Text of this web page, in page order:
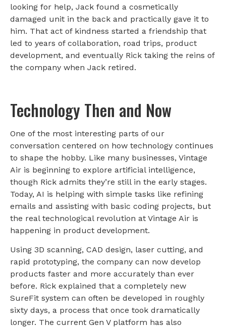
looking for help, Jack found a cosmetically
damaged unit in the back and practically gave it to
him. That act of kindness started a friendship that
led to years of collaboration, road trips, product
development, and eventually Rick taking the reins of
the company when Jack retired.
Technology Then and Now
One of the most interesting parts of our
conversation centered on how technology continues
to shape the hobby. Like many businesses, Vintage
Air is beginning to explore artificial intelligence,
though Rick admits they’re still in the early stages.
Today, AI is helping with simple tasks like refining
emails and assisting with basic coding projects, but
the real technological revolution at Vintage Air is
happening in product development.
Using 3D scanning, CAD design, laser cutting, and
rapid prototyping, the company can now develop
products faster and more accurately than ever
before. Rick explained that a completely new
SureFit system can often be developed in roughly
sixty days, a process that once took dramatically
longer. The current Gen V platform has also